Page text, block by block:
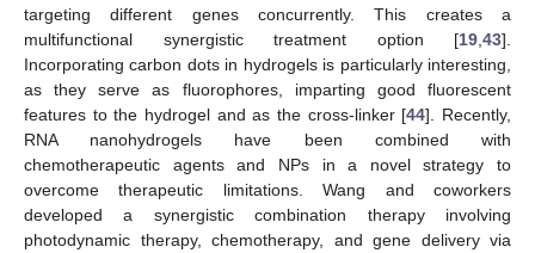
targeting different genes concurrently. This creates a
multifunctional synergistic treatment option [19 43].
Incorporating carbon dots in hydrogels is particularly interesting,
as they serve as fluorophores, imparting good fluorescent
features to the hydrogel and as the cross-linker [44]. Recently,
RNA nanohydrogels have been combined with
chemotherapeutic agents and NPs in a novel strategy to
overcome therapeutic limitations. Wang and coworkers
developed a synergistic combination therapy involving
photodynamic therapy, chemotherapy, and gene delivery via